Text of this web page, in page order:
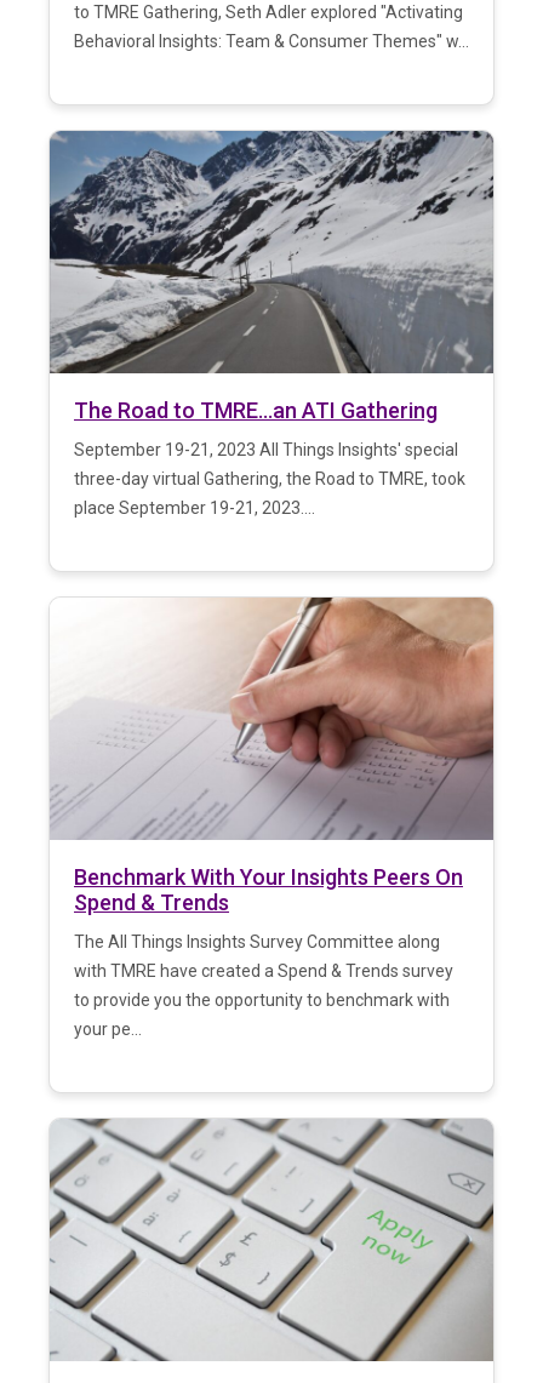
to TMRE Gathering, Seth Adler explored "Activating
Behavioral Insights: Team & Consumer Themes" w...
The Road to TMRE…an ATI Gathering
September 19-21, 2023 All Things Insights' special
three-day virtual Gathering, the Road to TMRE, took
place September 19-21, 2023....
Benchmark With Your Insights Peers On
Spend & Trends
The All Things Insights Survey Committee along
with TMRE have created a Spend & Trends survey
to provide you the opportunity to benchmark with
your pe...